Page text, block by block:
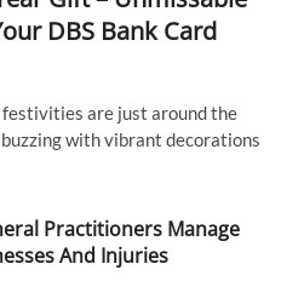
DBS Bank Card
festivities are just around the
with vibrant decorations
Practitioners Manage
And Injuries